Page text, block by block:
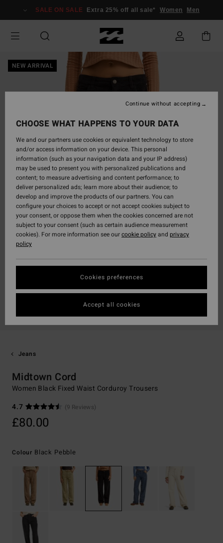
Information
SALE ON SALE Extra 25% off all sale* Women Men
NEW ARRIVAL
Jeans
Midtown Cord
Women Black Fixed Waist Corduroy Trousers
4.7
(9 Reviews)
£80.00
Colour Black Pebble
CHOOSE WHAT HAPPENS TO YOUR DATA
We and our partners use cookies or equivalent technology to store
and/or access information on your device. This personal
information (such as your navigation data and your IP address)
may be used to present you with personalized publications and
content; to measure advertising and content performance; to
deliver personalized ads; learn more about their audience; to
develop and improve the products of our partners. You can
configure your choices to accept or not accept cookies subject to
your consent, or oppose them when the cookies concerned are not
subject to your consent (such as certain audience measurement
cookies). For more information see ourcookie policyand privacy
policy
Cookies preferences
Continue without accepting
Accept all cookies